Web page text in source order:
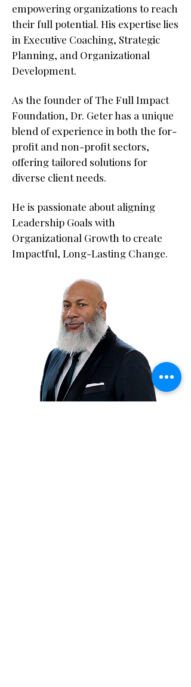
empowering organizations to reach
their full potential. His expertise lies
in Executive Coaching, Strategic
Planning, and Organizational
Development.
As the founder of The Full Impact
Foundation, Dr. Geter has a unique
blend of experience in both the for-
profit and non-profit sectors,
offering tailored solutions for
diverse client needs.
He is passionate about aligning
Leadership Goals with
Organizational Growth to create
Impactful, Long-Lasting Change.